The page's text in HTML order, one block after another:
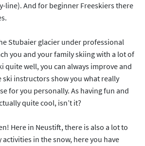
line). And for beginner Freeskiers there
Stubaier glacier under professional
you and your family skiing with a lot of
quite well, you can always improve and
instructors show you what really
for you personally. As having fun and
quite cool, isn’t it?
Here in Neustift, there is also a lot to
in the snow, here you have